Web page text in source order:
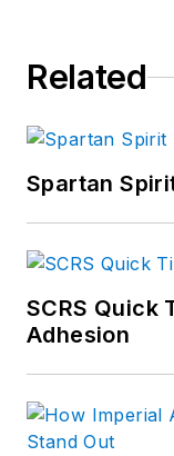
Related
Spartan
SCRS Quick
Adhesion